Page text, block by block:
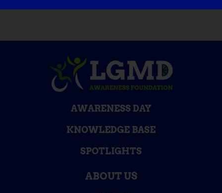
AWARENESS DAY
KNOWLEDGE BASE
SPOTLIGHTS
ABOUT US